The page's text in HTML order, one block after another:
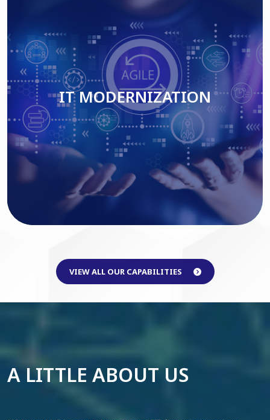
IT MODERNIZATION
Read More
IT MODERNIZATION
VIEW ALL OUR CAPABILITIES
A LITTLE ABOUT US